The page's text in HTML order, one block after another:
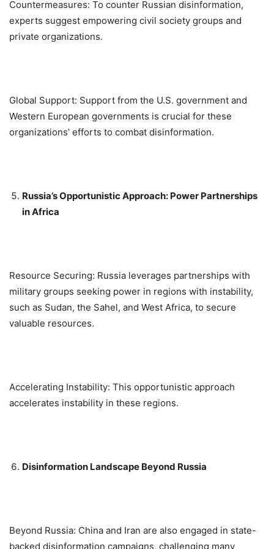
Countermeasures: To counter Russian disinformation,
experts suggest empowering civil society groups and
private organizations.
Global Support: Support from the U.S. government and
Western European governments is crucial for these
organizations’ efforts to combat disinformation.
Russia’s Opportunistic Approach: Power Partnerships
in Africa
Resource Securing: Russia leverages partnerships with
military groups seeking power in regions with instability,
such as Sudan, the Sahel, and West Africa, to secure
valuable resources.
Accelerating Instability: This opportunistic approach
accelerates instability in these regions.
Disinformation Landscape Beyond Russia
Beyond Russia: China and Iran are also engaged in state-
backed disinformation campaigns, challenging many